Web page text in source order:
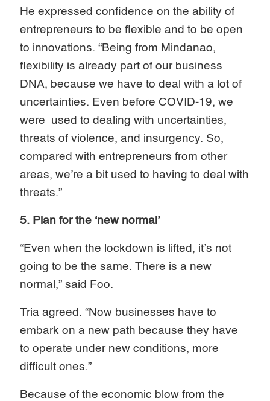
He expressed confidence on the ability of
entrepreneurs to be flexible and to be open
to innovations. “Being from Mindanao,
flexibility is already part of our business
DNA, because we have to deal with a lot of
uncertainties. Even before COVID-19, we
were used to dealing with uncertainties,
threats of violence, and insurgency. So,
compared with entrepreneurs from other
areas, we’re a bit used to having to deal with
threats.”
5. Plan for the ‘new normal’
“Even when the lockdown is lifted, it’s not
going to be the same. There is a new
normal,” said Foo.
Tria agreed. “Now businesses have to
embark on a new path because they have
to operate under new conditions, more
difficult ones.”
Because of the economic blow from the